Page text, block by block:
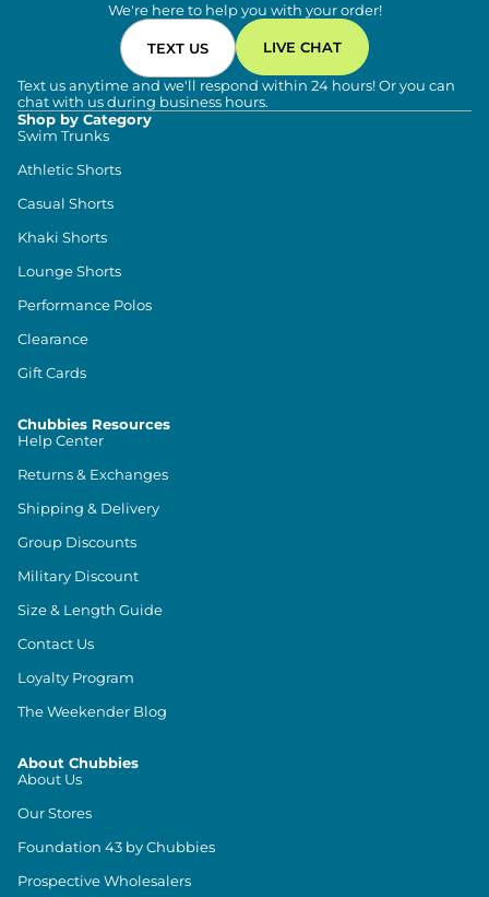
We're here to help you with your order!
TEXT US LIVE CHAT
Text us anytime and we'll respond within 24 hours! Or you can
chat with us during business hours.
Shop by Category
Swim Trunks
Athletic Shorts
Casual Shorts
Khaki Shorts
Lounge Shorts
Performance Polos
Clearance
Gift Cards
Chubbies Resources
Help Center
Returns & Exchanges
Shipping & Delivery
Group Discounts
Military Discount
Size & Length Guide
Contact Us
Loyalty Program
The Weekender Blog
About Chubbies
About Us
Our Stores
Foundation 43 by Chubbies
Prospective Wholesalers